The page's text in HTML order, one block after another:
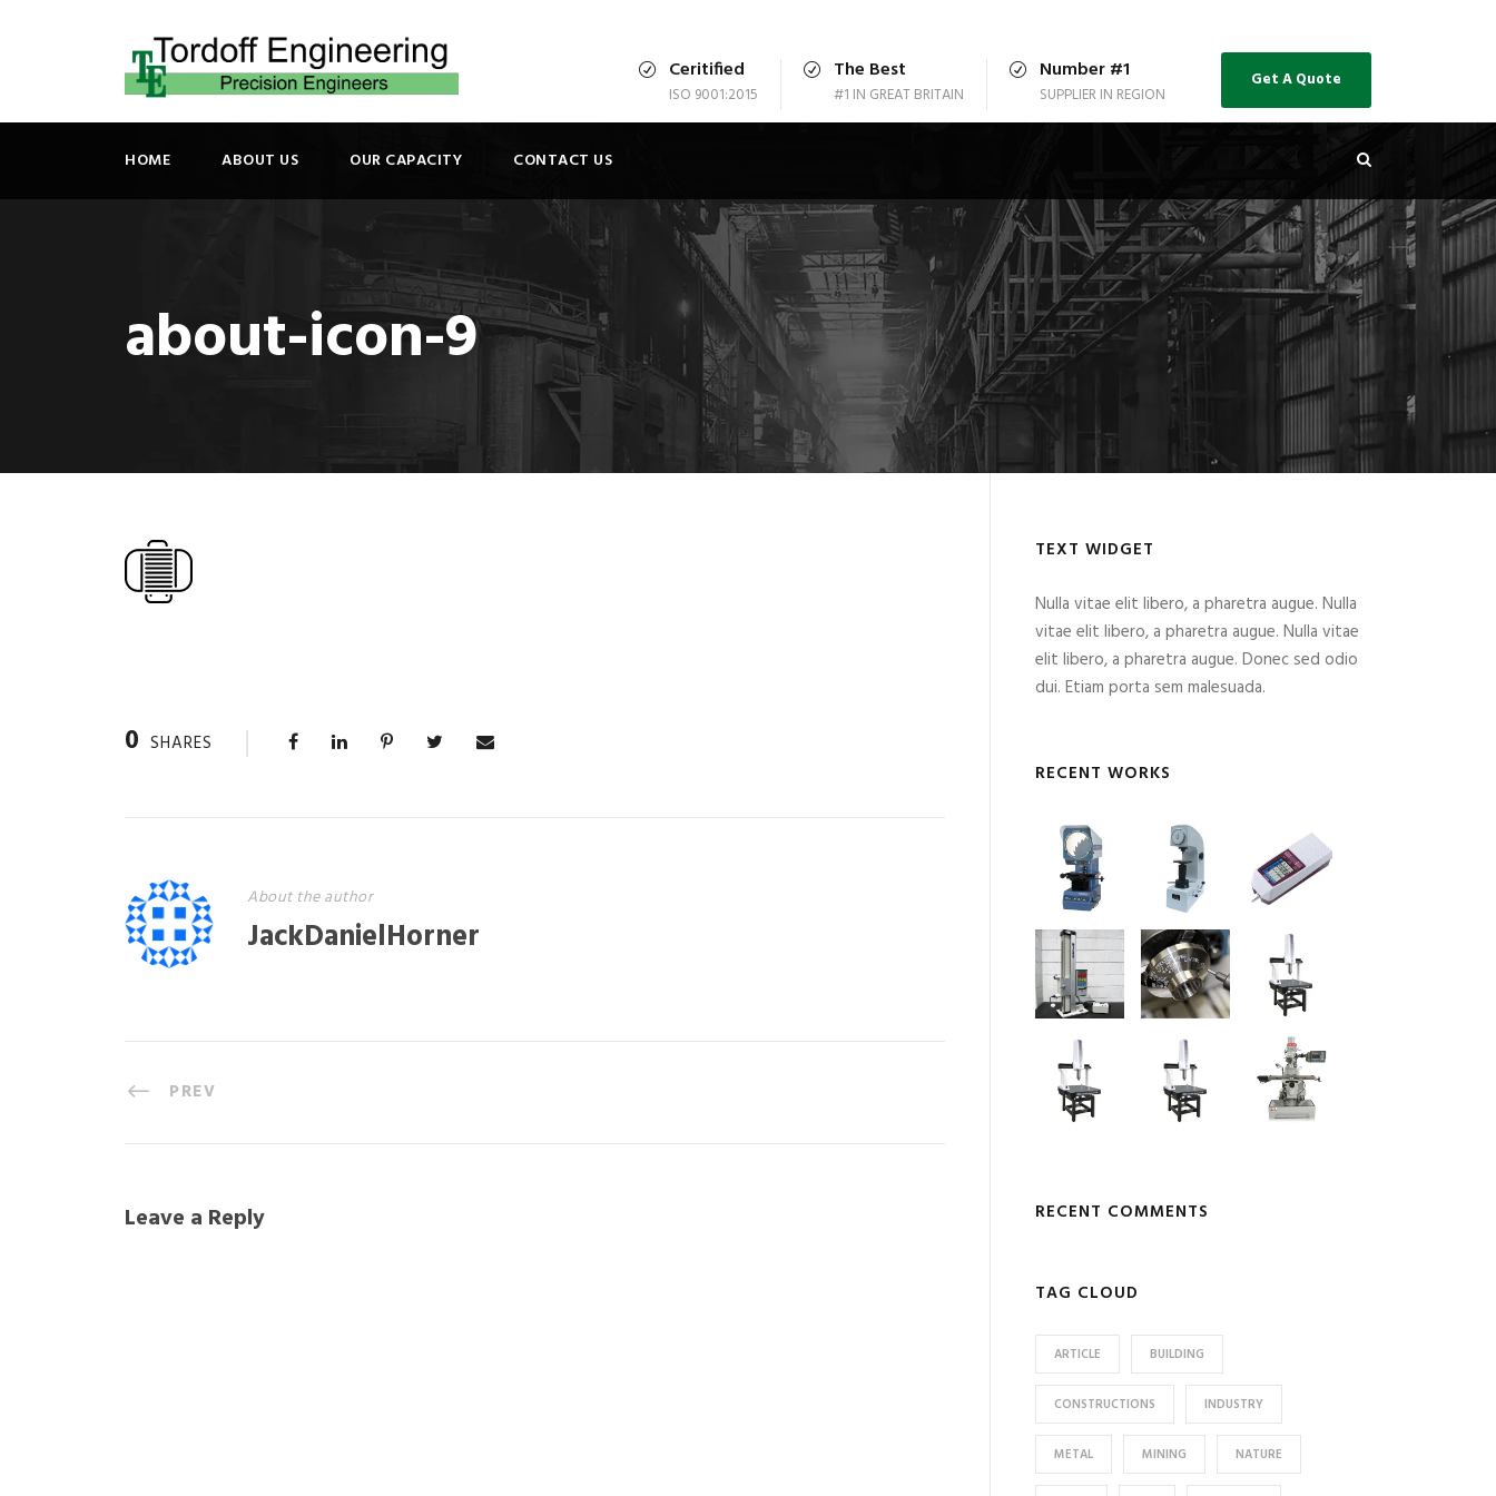
Ceritified
ISO 9001:2015
The Best
#1 IN GREAT BRITAIN
Number #1
SUPPLIER IN REGION
Get A Quote
HOME ABOUT US OUR CAPACITY CONTACT US
about-icon-9
0 SHARES
About the author
JackDanielHorner
PREV
Leave a Reply
TEXT WIDGET
Nulla vitae elit libero, a pharetra augue. Nulla
vitae elit libero, a pharetra augue. Nulla vitae
elit libero, a pharetra augue. Donec sed odio
dui. Etiam porta sem malesuada.
RECENT WORKS
RECENT COMMENTS
TAG CLOUD
ARTICLE BUILDING
CONSTRUCTIONS INDUSTRY
METAL MINING NATURE